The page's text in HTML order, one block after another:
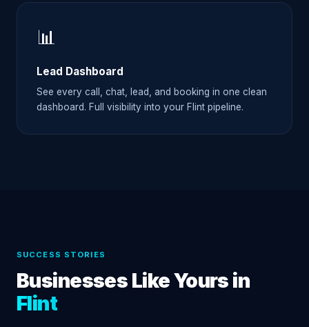
📊
Lead Dashboard
See every call, chat, lead, and booking in one clean
dashboard. Full visibility into your Flint pipeline.
SUCCESS STORIES
Businesses Like Yours in
Flint